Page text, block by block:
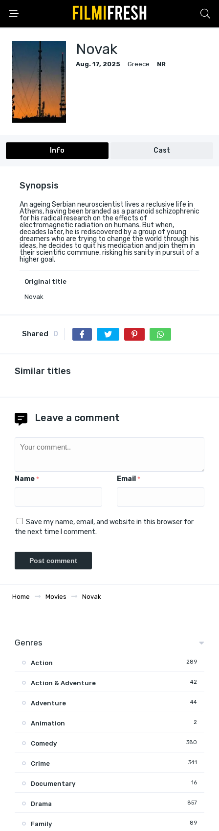
Novak
Aug. 17, 2025 Greece NR
Info Cast
Synopsis
An ageing Serbian neuroscientist lives a reclusive life in
Athens, having been branded as a paranoid schizophrenic
for his radical research on the effects of
electromagnetic radiation on humans. But when,
decades later, he is rediscovered by a group of young
dreamers who are trying to change the world through his
ideas, he decides to quit his medication and join them in
their scientific commune, risking his sanity in pursuit of a
higher goal.
Original title
Novak
Shared 0
Similar titles
Leave a comment
Name * Email *
Save my name, email, and website in this browser for
the next time I comment.
Home Movies Novak
Genres
Action 289
Action & Adventure 42
Adventure 44
Animation 2
Comedy 380
Crime 341
Documentary 16
Drama 857
Family 89